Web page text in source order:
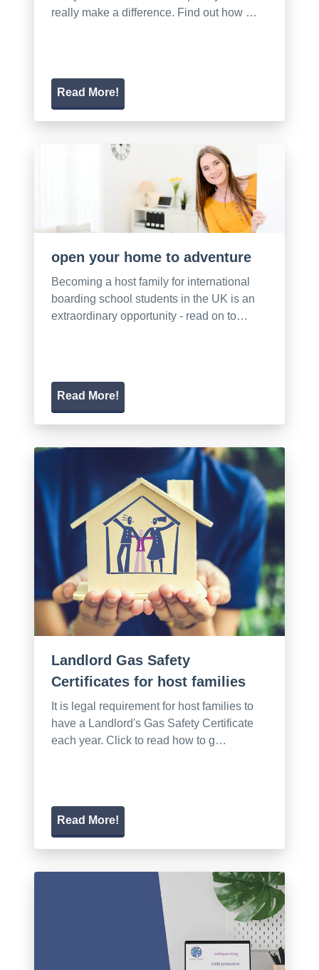
really make a difference. Find out how …
Read More!
open your home to adventure
Becoming a host family for international
boarding school students in the UK is an
extraordinary opportunity - read on to…
Read More!
Landlord Gas Safety
Certificates for host families
It is legal requirement for host families to
have a Landlord's Gas Safety Certificate
each year. Click to read how to g…
Read More!